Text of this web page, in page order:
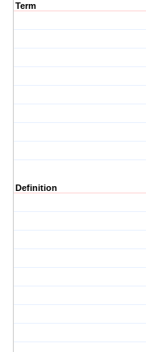
Term
Definition